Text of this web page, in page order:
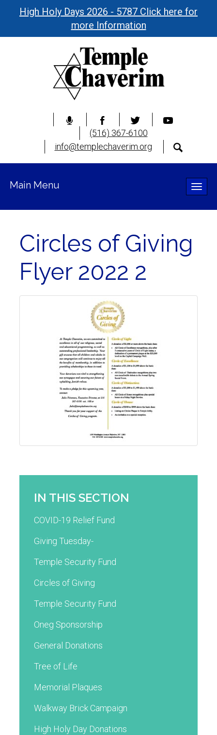
High Holy Days 2026 - 5787 Click here for
more Information
(516) 367-6100
info@templechaverim.org
Toggle
Main Menu
Circles of Giving
Flyer 2022 2
IN THIS SECTION
COVID-19 Relief Fund
Giving Tuesday-
Temple Security Fund
Circles of Giving
Temple Security Fund
Oneg Sponsorship
General Donations
Tree of Life
Memorial Plaques
Walkway Brick Campaign
High Holy Day Donations